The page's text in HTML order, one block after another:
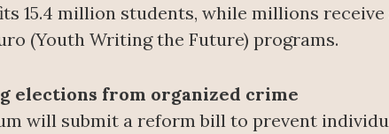
15.4 million students, while millions
(Youth Writing the Future) programs.
elections from organized crime
will submit a reform bill to prevent